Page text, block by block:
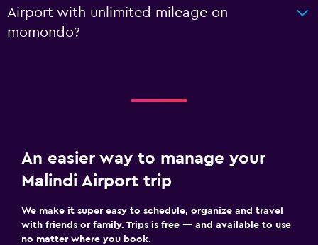
Airport with unlimited mileage on
momondo?
An easier way to manage your
Malindi Airport trip
We make it super easy to schedule, organize and travel
with friends or family. Trips is free — and available to use
no matter where you book.